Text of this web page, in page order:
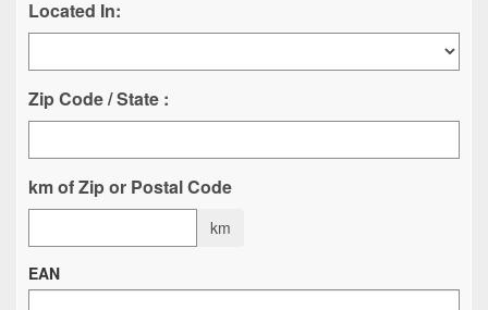
Located In:
Zip Code / State :
km of Zip or Postal Code
km
EAN